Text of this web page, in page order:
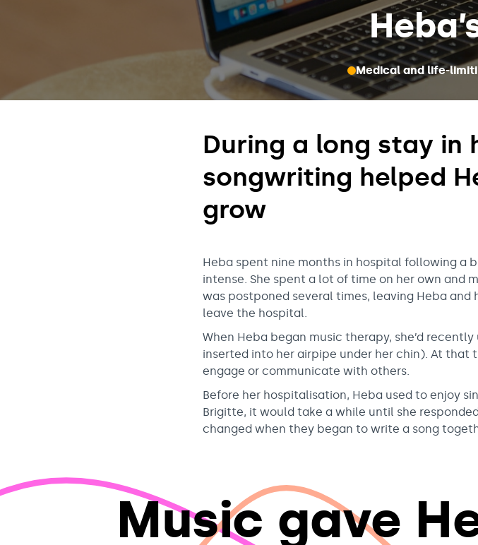
Medical and life-
o
During a long stay in
songwriting helped
grow
Heba spent nine months in hospital following a
intense. She spent a lot of time on her own and
was postponed several times, leaving Heba
leave the hospital.
When Heba began music therapy, she’d
inserted into her airpipe under her chin). At that
engage or communicate with others.
Before her hospitalisation, Heba used to enjoy
Brigitte, it would take a while until she
changed when they began to write a song
Music gave